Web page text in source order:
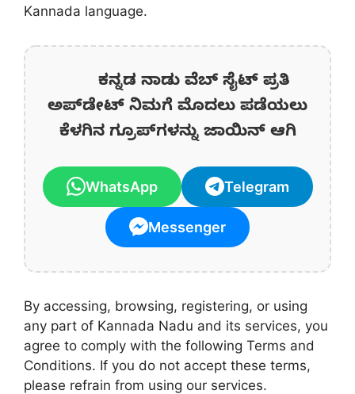
Kannada language.
ಕನ್ನಡ ನಾಡು ವೆಬ್ ಸೈಟ್ ಪ್ರತಿ
ಅಪ್‌ಡೇಟ್‌ ನಿಮಗೆ ಮೊದಲು ಪಡೆಯಲು
ಕೆಳಗಿನ ಗ್ರೂಪ್‌ಗಳನ್ನು ಜಾಯಿನ್ ಆಗಿ
WhatsApp Telegram
Messenger
By accessing, browsing, registering, or using
any part of Kannada Nadu and its services, you
agree to comply with the following Terms and
Conditions. If you do not accept these terms,
please refrain from using our services.